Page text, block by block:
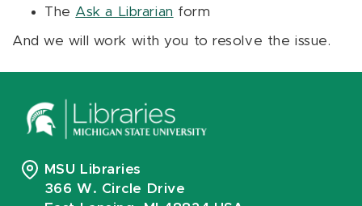
The Ask a Librarian form
And we will work with you to resolve the issue.
MSU Libraries
366 W. Circle Drive